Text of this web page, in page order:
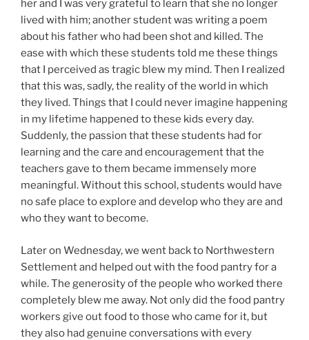
her and I was very grateful to learn that she no longer
lived with him; another student was writing a poem
about his father who had been shot and killed. The
ease with which these students told me these things
that I perceived as tragic blew my mind. Then I realized
that this was, sadly, the reality of the world in which
they lived. Things that I could never imagine happening
in my lifetime happened to these kids every day.
Suddenly, the passion that these students had for
learning and the care and encouragement that the
teachers gave to them became immensely more
meaningful. Without this school, students would have
no safe place to explore and develop who they are and
who they want to become.
Later on Wednesday, we went back to Northwestern
Settlement and helped out with the food pantry for a
while. The generosity of the people who worked there
completely blew me away. Not only did the food pantry
workers give out food to those who came for it, but
they also had genuine conversations with every